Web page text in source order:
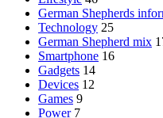
German Shepherds
Technology 25
German Shepherd mix
Smartphone 16
Gadgets 14
Devices 12
Games 9
Power 7